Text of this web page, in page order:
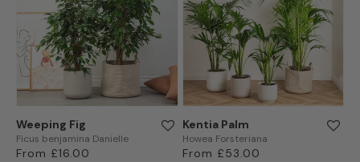
Weeping Fig
Ficus benjamina Danielle
Regular
From £16.00
Kentia Palm
Howea Forsteriana
Regular
From £53.00